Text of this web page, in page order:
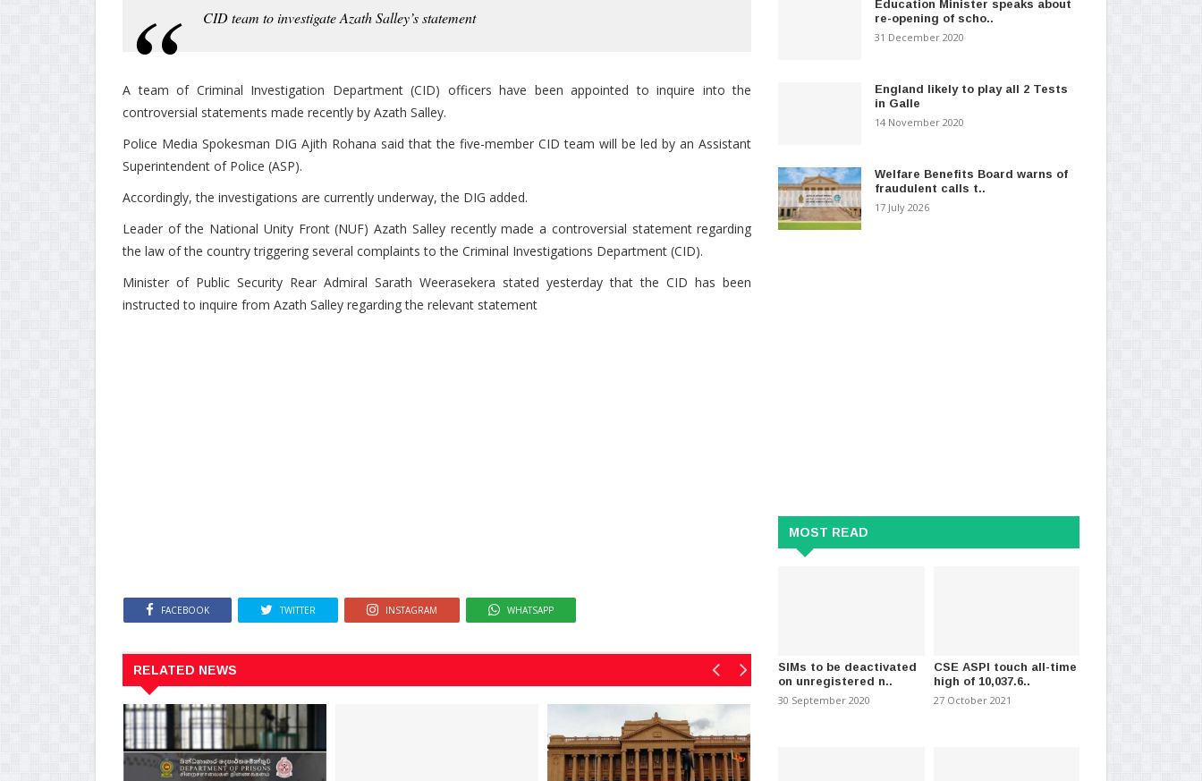
CID team to investigate Azath Salley’s statement
A team of Criminal Investigation Department (CID) officers have been appointed to inquire into the
controversial statements made recently by Azath Salley.
Police Media Spokesman DIG Ajith Rohana said that the five-member CID team will be led by an Assistant
Superintendent of Police (ASP).
Accordingly, the investigations are currently underway, the DIG added.
Leader of the National Unity Front (NUF) Azath Salley recently made a controversial statement regarding
the law of the country triggering several complaints to the Criminal Investigations Department (CID).
Minister of Public Security Rear Admiral Sarath Weerasekera stated yesterday that the CID has been
instructed to inquire from Azath Salley regarding the relevant statement
FACEBOOK TWITTER INSTAGRAM WHATSAPP
RELATED NEWS
Education Minister speaks about
re-opening of scho..
31 December 2020
England likely to play all 2 Tests
in Galle
14 November 2020
Welfare Benefits Board warns of
fraudulent calls t..
17 July 2026
MOST READ
SIMs to be deactivated
on unregistered n..
30 September 2020
CSE ASPI touch all-time
high of 10,037.6..
27 October 2021